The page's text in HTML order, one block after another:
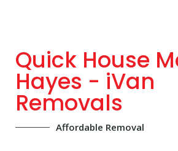
Quick House
Hayes - iVan
Removals
Affordable Removal